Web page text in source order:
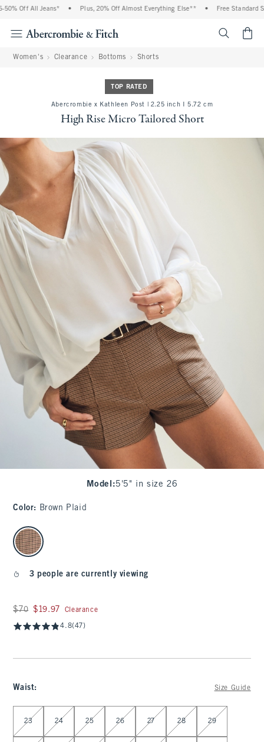
Off All Jeans* Plus, 20% Off Almost Everything Else** Free Standard
Women's Clearance Bottoms Shorts
TOP RATED
Abercrombie x Kathleen Post | 2.25 inch I 5.72 cm
High Rise Micro Tailored Short
Model :5'5" in size 26
Color: Brown Plaid
select color
3 people are currently viewing
Was $70, now $19.97
$70 $19.97 Clearance
4.8(47)
Waist: Size Guide
Select Waist
23 24 25 26 27 28 29